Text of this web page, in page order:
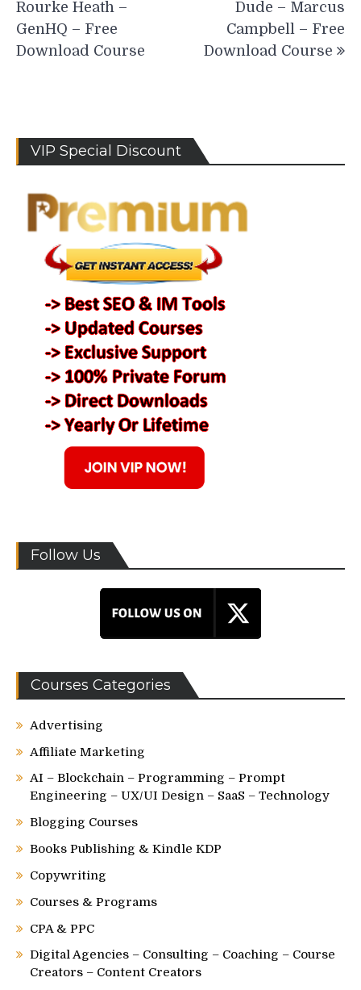
Rourke Heath –
GenHQ – Free
Download Course
Dude – Marcus
Campbell – Free
Download Course
VIP Special Discount
Follow Us
Courses Categories
Advertising
Affiliate Marketing
AI – Blockchain – Programming – Prompt
Engineering – UX/UI Design – SaaS – Technology
Blogging Courses
Books Publishing & Kindle KDP
Copywriting
Courses & Programs
CPA & PPC
Digital Agencies – Consulting – Coaching – Course
Creators – Content Creators